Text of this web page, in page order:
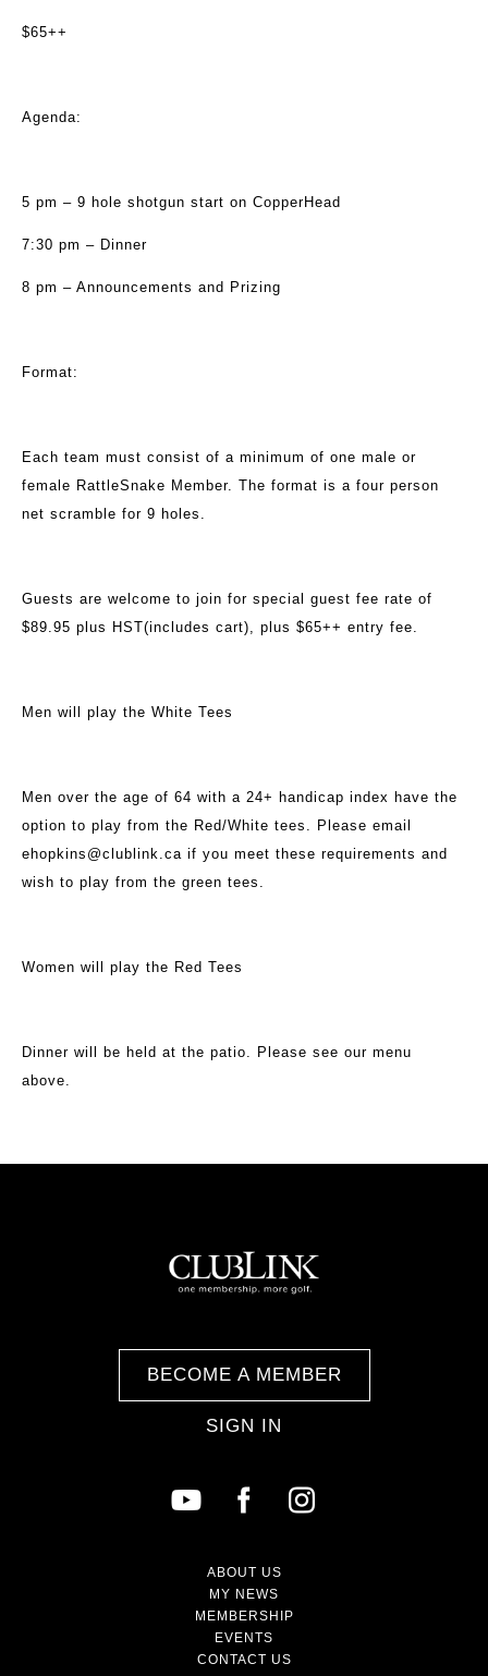
$65++
Agenda:
5 pm – 9 hole shotgun start on CopperHead
7:30 pm – Dinner
8 pm – Announcements and Prizing
Format:
Each team must consist of a minimum of one male or
female RattleSnake Member. The format is a four person
net scramble for 9 holes.
Guests are welcome to join for special guest fee rate of
$89.95 plus HST(includes cart), plus $65++ entry fee.
Men will play the White Tees
Men over the age of 64 with a 24+ handicap index have the
option to play from the Red/White tees. Please email
ehopkins@clublink.ca if you meet these requirements and
wish to play from the green tees.
Women will play the Red Tees
Dinner will be held at the patio. Please see our menu
above.
BECOME A MEMBER
SIGN IN
ABOUT US
MY NEWS
MEMBERSHIP
EVENTS
CONTACT US